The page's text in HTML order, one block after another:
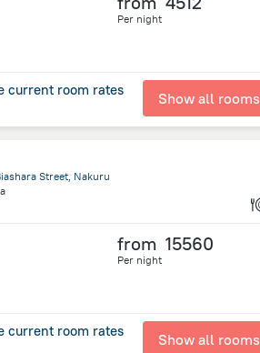
Per night
current room rates Show all rooms
Street, Nakuru
from 15560
Per night
current room rates Show all rooms